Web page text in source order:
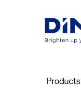
Products